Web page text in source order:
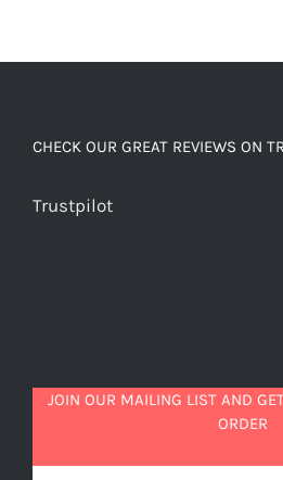
CHECK OUR GREAT REVIEWS ON
Trustpilot
JOIN OUR MAILING LIST AND
ORDER